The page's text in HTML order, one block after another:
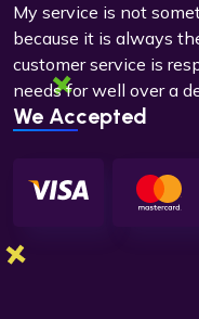
My service is not
because it is always
customer service is
needs for well over a
We Accepted